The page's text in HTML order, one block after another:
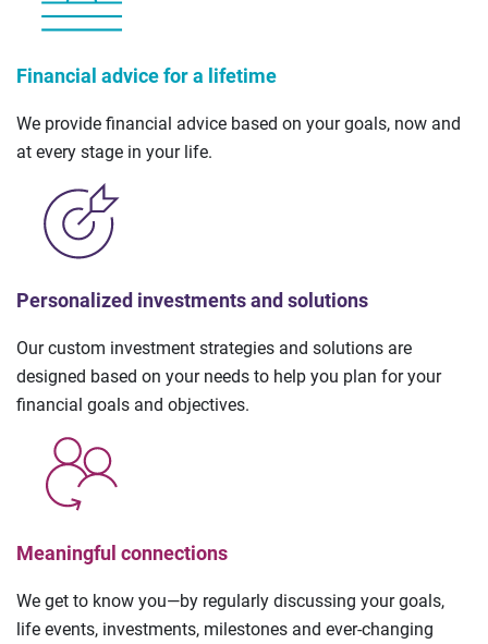
Financial advice for a lifetime
We provide financial advice based on your goals, now and
at every stage in your life.
Personalized investments and solutions
Our custom investment strategies and solutions are
designed based on your needs to help you plan for your
financial goals and objectives.
Meaningful connections
We get to know you—by regularly discussing your goals,
life events, investments, milestones and ever-changing